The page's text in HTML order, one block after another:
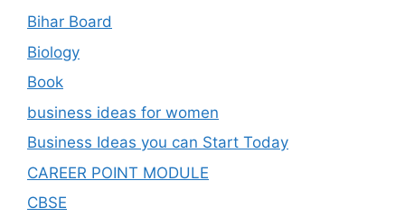
Bihar Board
Biology
Book
business ideas for women
Business Ideas you can Start Today
CAREER POINT MODULE
CBSE